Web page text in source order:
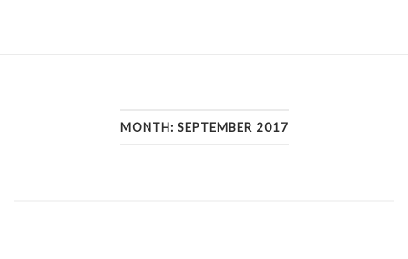
MONTH: SEPTEMBER 2017